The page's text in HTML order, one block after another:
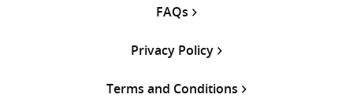
FAQs
Privacy Policy
Terms and Conditions